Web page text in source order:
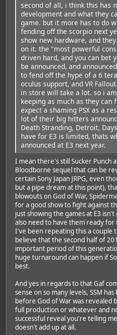
second of all, i think this has
development and what they
game. but it more has to do
fending off the scorpio next
show new hardware, and
on it. the "most powerful
driven hard, and you can bet
be announced, and
to fend off the hype of a 6
oculus support, and VR
in store will take a lot. so i
keeping as much as they can
expect a shaming PSX as a
lot of their big hitters
Death Stranding, Detroit,
have for E3 is limited, thats
announced at E3 next year.
I mean there's still Sucker Punch
Bloodborne sequel that can be
certain Sony Japan JRPG, even
but a pipe dream at this point),
blowouts on God of War,
for a good show to fight against
just showing the games at E3
also need to have them ready for
I've been repeating this a couple
believe that the second half of
important period of this
huge turnaround can happen if
best.
And yes in regards to that Gaf
sense on so many levels, SSM
before God of War was revealed
full production or whatever and
successful reveal you're telling
doesn't add up at all.